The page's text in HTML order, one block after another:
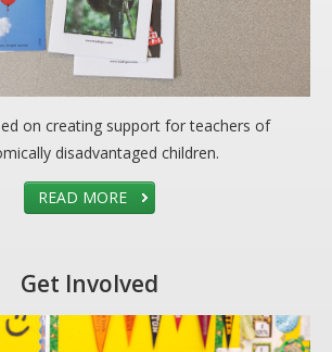
on creating support for teachers of
disadvantaged children.
READ MORE
Get Involved